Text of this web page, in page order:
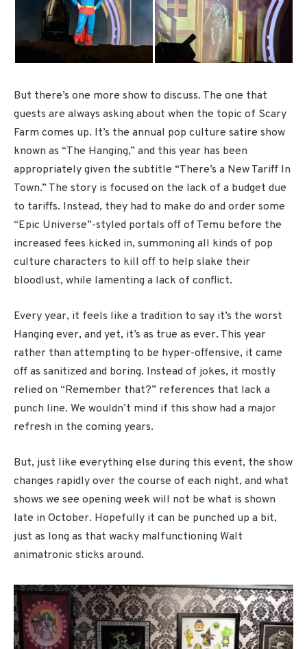
But there’s one more show to discuss. The one that
guests are always asking about when the topic of Scary
Farm comes up. It’s the annual pop culture satire show
known as “The Hanging,” and this year has been
appropriately given the subtitle “There’s a New Tariff In
Town.” The story is focused on the lack of a budget due
to tariffs. Instead, they had to make do and order some
“Epic Universe”-styled portals off of Temu before the
increased fees kicked in, summoning all kinds of pop
culture characters to kill off to help slake their
bloodlust, while lamenting a lack of conflict.
Every year, it feels like a tradition to say it’s the worst
Hanging ever, and yet, it’s as true as ever. This year
rather than attempting to be hyper-offensive, it came
off as sanitized and boring. Instead of jokes, it mostly
relied on “Remember that?” references that lack a
punch line. We wouldn’t mind if this show had a major
refresh in the coming years.
But, just like everything else during this event, the show
changes rapidly over the course of each night, and what
shows we see opening week will not be what is shown
late in October. Hopefully it can be punched up a bit,
just as long as that wacky malfunctioning Walt
animatronic sticks around.